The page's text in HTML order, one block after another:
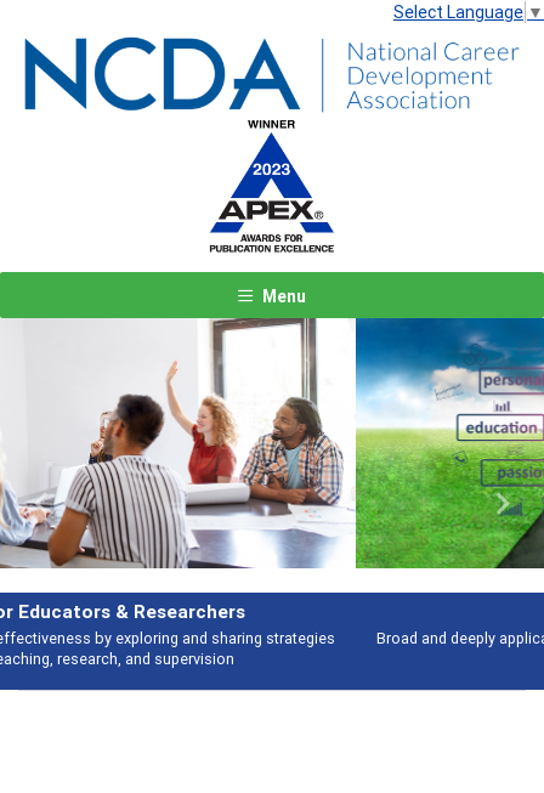
Select Language ▼
Menu
Features
Broad and deeply applicable career development topics - what people are
talking about
Previous Next